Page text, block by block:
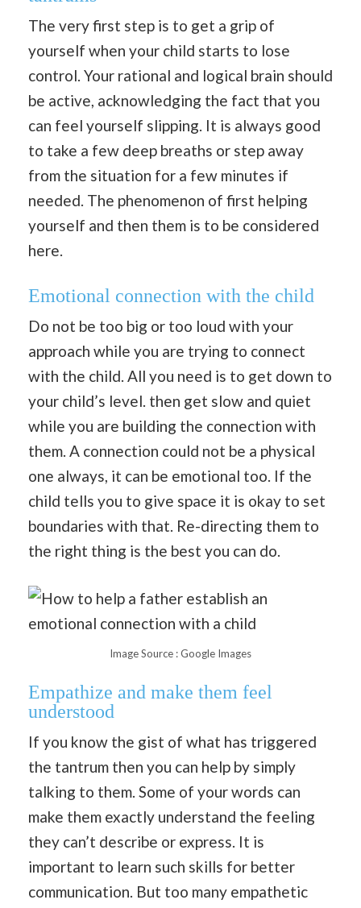
The very first step is to get a grip of
yourself when your child starts to lose
control. Your rational and logical brain should
be active, acknowledging the fact that you
can feel yourself slipping. It is always good
to take a few deep breaths or step away
from the situation for a few minutes if
needed. The phenomenon of first helping
yourself and then them is to be considered
here.
Emotional connection with the child
Do not be too big or too loud with your
approach while you are trying to connect
with the child. All you need is to get down to
your child’s level. then get slow and quiet
while you are building the connection with
them. A connection could not be a physical
one always, it can be emotional too. If the
child tells you to give space it is okay to set
boundaries with that. Re-directing them to
the right thing is the best you can do.
Image Source : Google Images
Empathize and make them feel
understood
If you know the gist of what has triggered
the tantrum then you can help by simply
talking to them. Some of your words can
make them exactly understand the feeling
they can’t describe or express. It is
important to learn such skills for better
communication. But too many empathetic